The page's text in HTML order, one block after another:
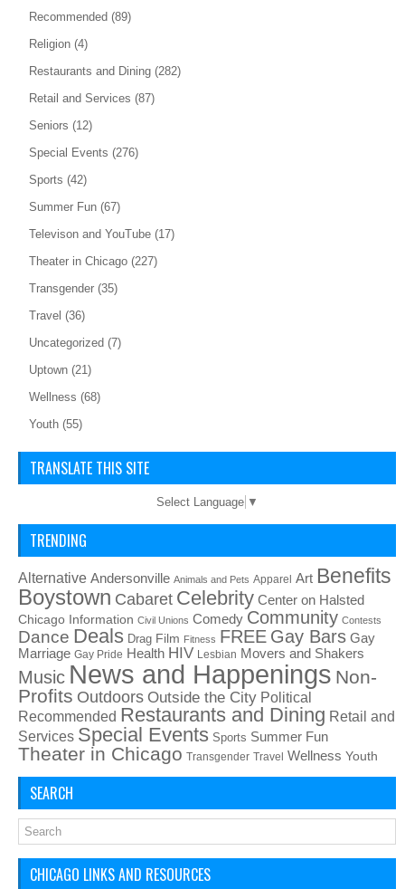
Recommended (89)
Religion (4)
Restaurants and Dining (282)
Retail and Services (87)
Seniors (12)
Special Events (276)
Sports (42)
Summer Fun (67)
Televison and YouTube (17)
Theater in Chicago (227)
Transgender (35)
Travel (36)
Uncategorized (7)
Uptown (21)
Wellness (68)
Youth (55)
TRANSLATE THIS SITE
Select Language ▼
TRENDING
Alternative Andersonville Animals and Pets Apparel Art Benefits
Boystown Cabaret Celebrity Center on Halsted
Chicago Information Civil Unions Comedy Community Contests
Dance Deals Drag Film Fitness FREE Gay Bars Gay
Marriage Gay Pride Health HIV Lesbian Movers and Shakers
Music News and Happenings Non-
Profits Outdoors Outside the City Political
Recommended Restaurants and Dining Retail and
Services Special Events Sports Summer Fun
Theater in Chicago Transgender Travel Wellness Youth
SEARCH
CHICAGO LINKS AND RESOURCES